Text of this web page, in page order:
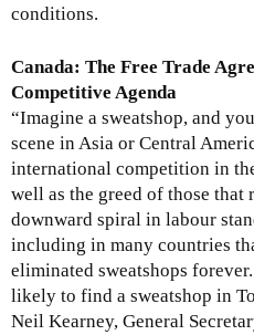
conditions.
Canada: The Free Trade
Competitive Agenda
“Imagine a sweatshop, and
scene in Asia or Central
international competition in
well as the greed of those that
downward spiral in labour
including in many countries
eliminated sweatshops
likely to find a sweatshop in
Neil Kearney, General